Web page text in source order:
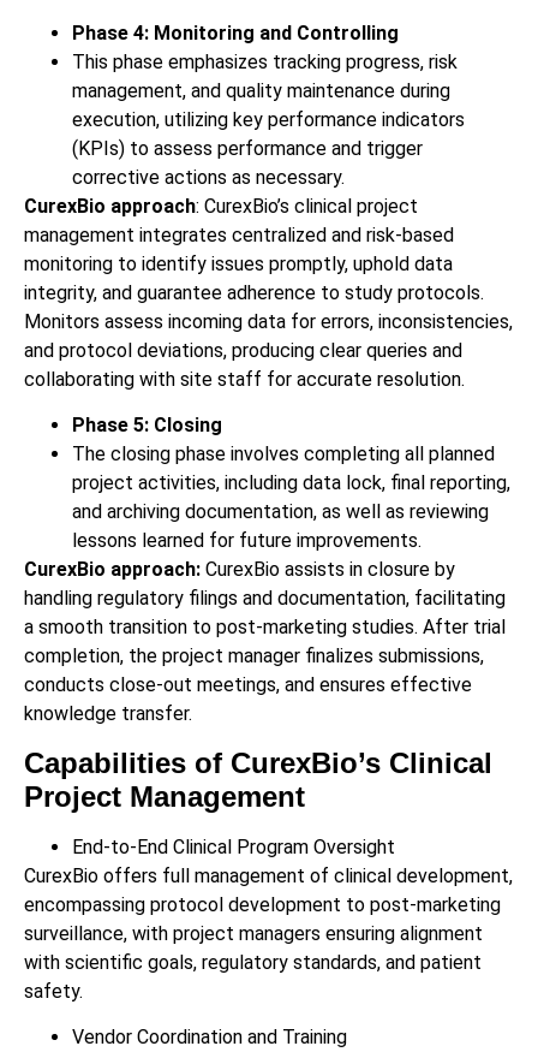
Phase 4: Monitoring and Controlling
This phase emphasizes tracking progress, risk
management, and quality maintenance during
execution, utilizing key performance indicators
(KPIs) to assess performance and trigger
corrective actions as necessary.
CurexBio approach: CurexBio’s clinical project
management integrates centralized and risk-based
monitoring to identify issues promptly, uphold data
integrity, and guarantee adherence to study protocols.
Monitors assess incoming data for errors, inconsistencies,
and protocol deviations, producing clear queries and
collaborating with site staff for accurate resolution.
Phase 5: Closing
The closing phase involves completing all planned
project activities, including data lock, final reporting,
and archiving documentation, as well as reviewing
lessons learned for future improvements.
CurexBio approach: CurexBio assists in closure by
handling regulatory filings and documentation, facilitating
a smooth transition to post-marketing studies. After trial
completion, the project manager finalizes submissions,
conducts close-out meetings, and ensures effective
knowledge transfer.
Capabilities of CurexBio’s Clinical
Project Management
End-to-End Clinical Program Oversight
CurexBio offers full management of clinical development,
encompassing protocol development to post-marketing
surveillance, with project managers ensuring alignment
with scientific goals, regulatory standards, and patient
safety.
Vendor Coordination and Training